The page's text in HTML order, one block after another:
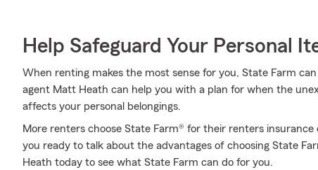
Help Safeguard Your Personal
When renting makes the most sense for you, State Farm
agent Matt Heath can help you with a plan for when the
affects your personal belongings.
More renters choose State Farm® for their renters
you ready to talk about the advantages of choosing State
Heath today to see what State Farm can do for you.